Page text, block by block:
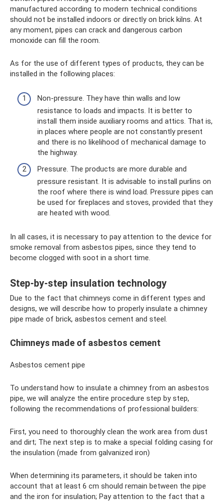
manufactured according to modern technical conditions
should not be installed indoors or directly on brick kilns. At
any moment, pipes can crack and dangerous carbon
monoxide can fill the room.
As for the use of different types of products, they can be
installed in the following places:
Non-pressure. They have thin walls and low
resistance to loads and impacts. It is better to
install them inside auxiliary rooms and attics. That is,
in places where people are not constantly present
and there is no likelihood of mechanical damage to
the highway.
Pressure. The products are more durable and
pressure resistant. It is advisable to install purlins on
the roof where there is wind load. Pressure pipes can
be used for fireplaces and stoves, provided that they
are heated with wood.
In all cases, it is necessary to pay attention to the device for
smoke removal from asbestos pipes, since they tend to
become clogged with soot in a short time.
Step-by-step insulation technology
Due to the fact that chimneys come in different types and
designs, we will describe how to properly insulate a chimney
pipe made of brick, asbestos cement and steel.
Chimneys made of asbestos cement
Asbestos cement pipe
To understand how to insulate a chimney from an asbestos
pipe, we will analyze the entire procedure step by step,
following the recommendations of professional builders:
First, you need to thoroughly clean the work area from dust
and dirt; The next step is to make a special folding casing for
the insulation (made from galvanized iron)
When determining its parameters, it should be taken into
account that at least 6 cm should remain between the pipe
and the iron for insulation; Pay attention to the fact that a